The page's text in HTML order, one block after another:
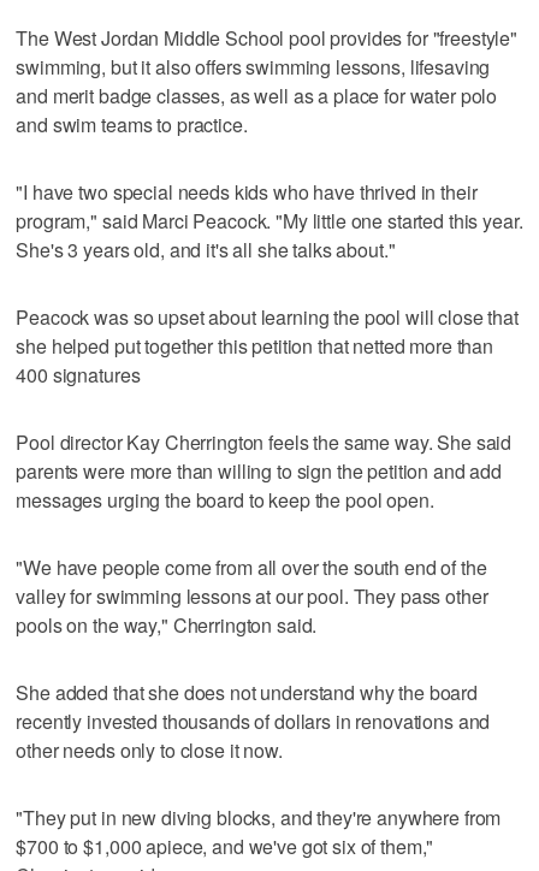
The West Jordan Middle School pool provides for "freestyle"
swimming, but it also offers swimming lessons, lifesaving
and merit badge classes, as well as a place for water polo
and swim teams to practice.
"I have two special needs kids who have thrived in their
program," said Marci Peacock. "My little one started this year.
She's 3 years old, and it's all she talks about."
Peacock was so upset about learning the pool will close that
she helped put together this petition that netted more than
400 signatures
Pool director Kay Cherrington feels the same way. She said
parents were more than willing to sign the petition and add
messages urging the board to keep the pool open.
"We have people come from all over the south end of the
valley for swimming lessons at our pool. They pass other
pools on the way," Cherrington said.
She added that she does not understand why the board
recently invested thousands of dollars in renovations and
other needs only to close it now.
"They put in new diving blocks, and they're anywhere from
$700 to $1,000 apiece, and we've got six of them,"